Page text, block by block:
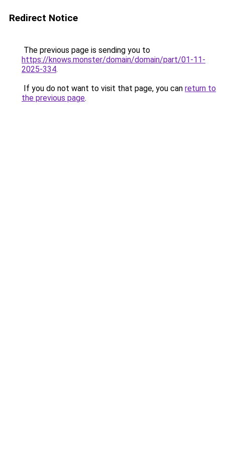
Redirect Notice
The previous page is sending you to
https://knows.monster/domain/domain/part/01-11-
2025-334.
If you do not want to visit that page, you can return to
the previous page.